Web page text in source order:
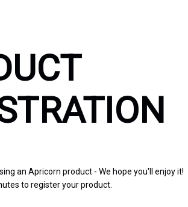
an Apricorn product - We hope you'll enjoy it!
to register your product.